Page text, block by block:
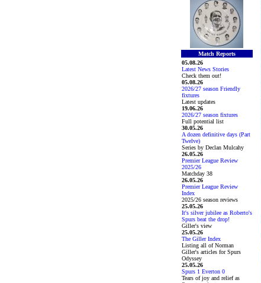
Match Reports
05.08.26
Latest News Stories
Check them out!
05.08.26
2026/27 season Friendly
fixtures
Latest updates
19.06.26
2026/27 season fixtures
Full potential list
30.05.26
A dozen definitive days (Part
Twelve)
Series by Declan Mulcahy
26.05.26
Premier League Review
2025/26
Matchday 38
26.05.26
Premier League Review
Index
2025/26 season reviews
25.05.26
It's silver jubilee as Roberto's
Spurs beat the drop!
Giller's view
25.05.26
The Giller Index
Listing all of Norman
Giller's articles for Spurs
Odyssey
25.05.26
Spurs 1 Everton 0
Tears of joy and relief as